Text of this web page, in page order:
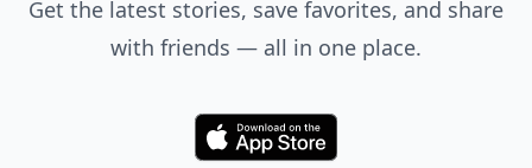
Get the latest stories, save favorites, and share
with friends — all in one place.
Download